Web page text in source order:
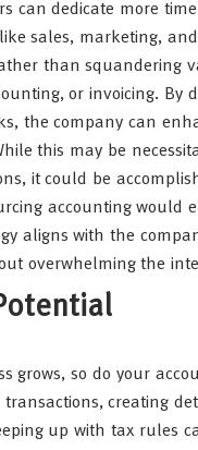
can dedicate more
sales, marketing,
than squandering
or invoicing. By
the company can
this may be
it could be
accounting would
aligns with the
overwhelming the
grows, so do your
creating
up with tax rules